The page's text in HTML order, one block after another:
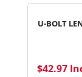
U-BOLT
$42.97